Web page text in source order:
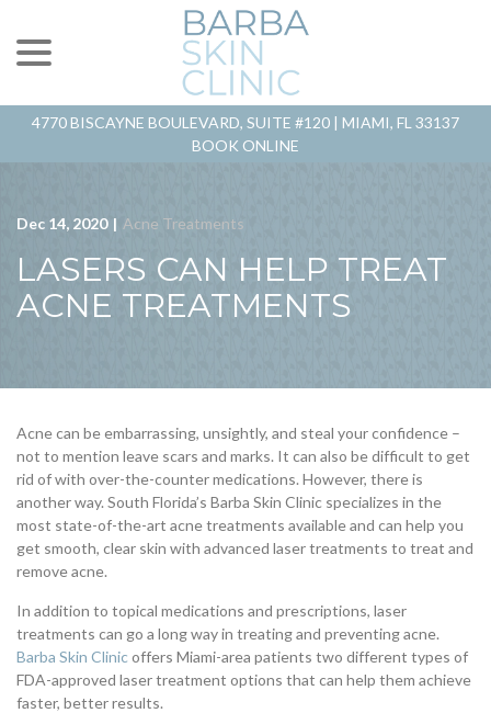
Content
4770 BISCAYNE BOULEVARD, SUITE #120 | MIAMI, FL 33137
BOOK ONLINE
Dec 14, 2020 | Acne Treatments
LASERS CAN HELP TREAT
ACNE TREATMENTS
Acne can be embarrassing, unsightly, and steal your confidence –
not to mention leave scars and marks. It can also be difficult to get
rid of with over-the-counter medications. However, there is
another way. South Florida’s Barba Skin Clinic specializes in the
most state-of-the-art acne treatments available and can help you
get smooth, clear skin with advanced laser treatments to treat and
remove acne.
In addition to topical medications and prescriptions, laser
treatments can go a long way in treating and preventing acne.
Barba Skin Clinicoffers Miami-area patients two different types of
FDA-approved laser treatment options that can help them achieve
faster, better results.